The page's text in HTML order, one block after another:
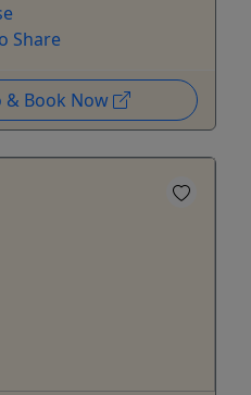
Share
Book Now